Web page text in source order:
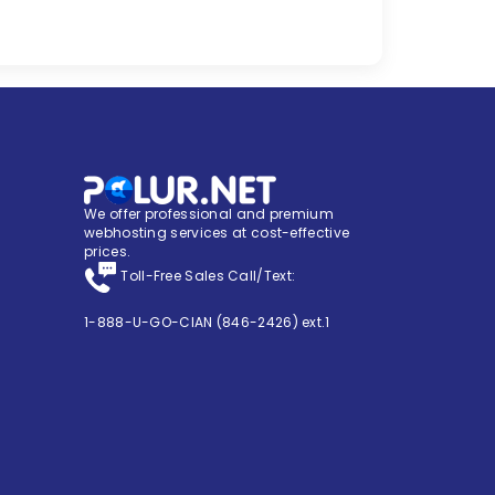
We offer professional and premium
webhosting services at cost-effective
prices.
Toll-Free Sales Call/Text:
1-888-U-GO-CIAN (846-2426) ext.1